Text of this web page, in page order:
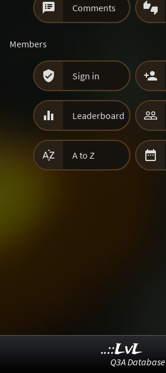
 Comments 
Members
 Sign in 
 Leaderboard 
 A to Z 
..::LvL
Q3A Database